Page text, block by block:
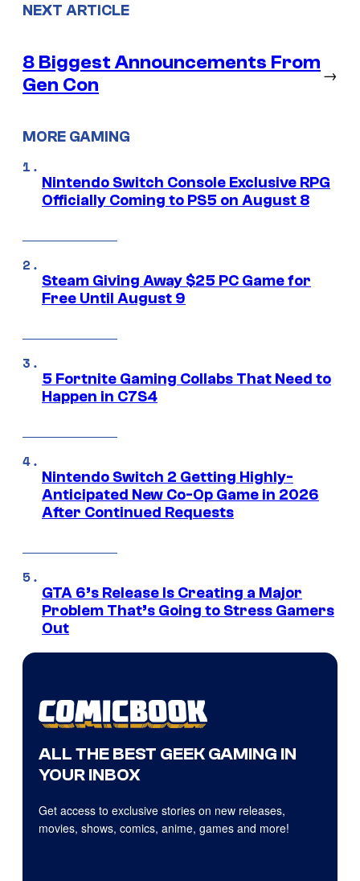
NEXT ARTICLE
8 Biggest Announcements From
Gen Con
→
MORE GAMING
Nintendo Switch Console Exclusive RPG
Officially Coming to PS5 on August 8
Steam Giving Away $25 PC Game for
Free Until August 9
5 Fortnite Gaming Collabs That Need to
Happen in C7S4
Nintendo Switch 2 Getting Highly-
Anticipated New Co-Op Game in 2026
After Continued Requests
GTA 6’s Release Is Creating a Major
Problem That’s Going to Stress Gamers
Out
ALL THE BEST GEEK GAMING IN
YOUR INBOX
Get access to exclusive stories on new releases,
movies, shows, comics, anime, games and more!